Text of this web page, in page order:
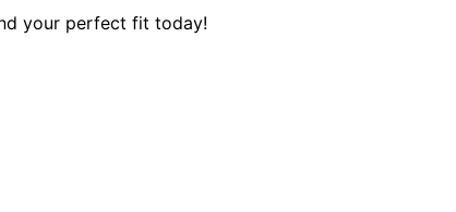
your perfect fit today!